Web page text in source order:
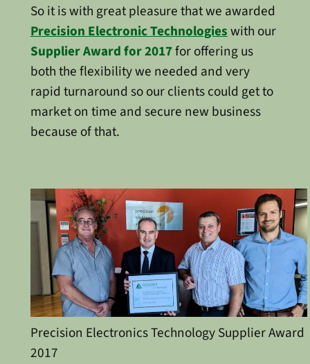
So it is with great pleasure that we awarded
Precision Electronic Technologieswith our
Supplier Award for 2017for offering us
both the flexibility we needed and very
rapid turnaround so our clients could get to
market on time and secure new business
because of that.
Precision Electronics Technology Supplier Award
2017